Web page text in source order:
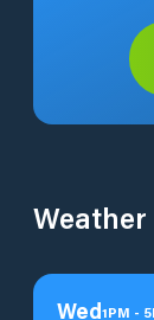
Wed1PM - 5